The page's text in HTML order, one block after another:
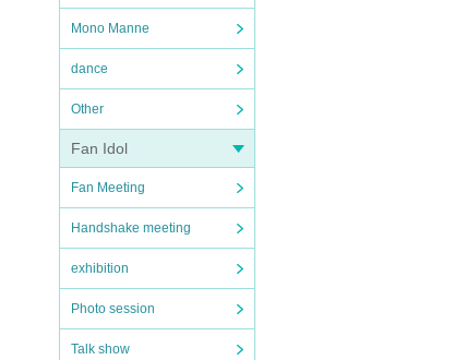
Mono Manne
dance
Other
Fan Idol
Fan Meeting
Handshake meeting
exhibition
Photo session
Talk show